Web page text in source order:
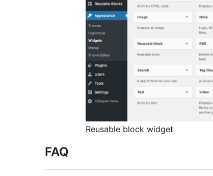
Reusable block widget
FAQ